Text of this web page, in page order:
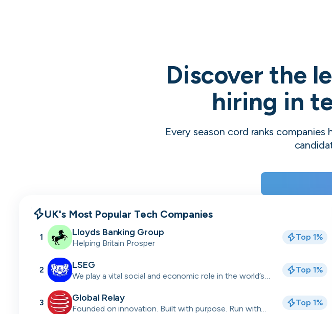
Skip
Discover the
hiring in
Every season cord ranks
UK's Most Popular Tech Companies
1 Lloyds Banking Group
Helping Britain Prosper
Top 1%
2 LSEG
We play a vital social and economic role in the world’s
Top 1%
3 Global Relay
Founded on innovation. Built with purpose. Run with
Top 1%